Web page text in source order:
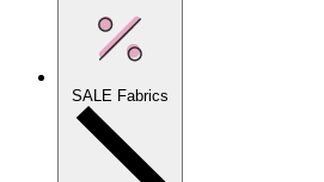
SALE Fabrics